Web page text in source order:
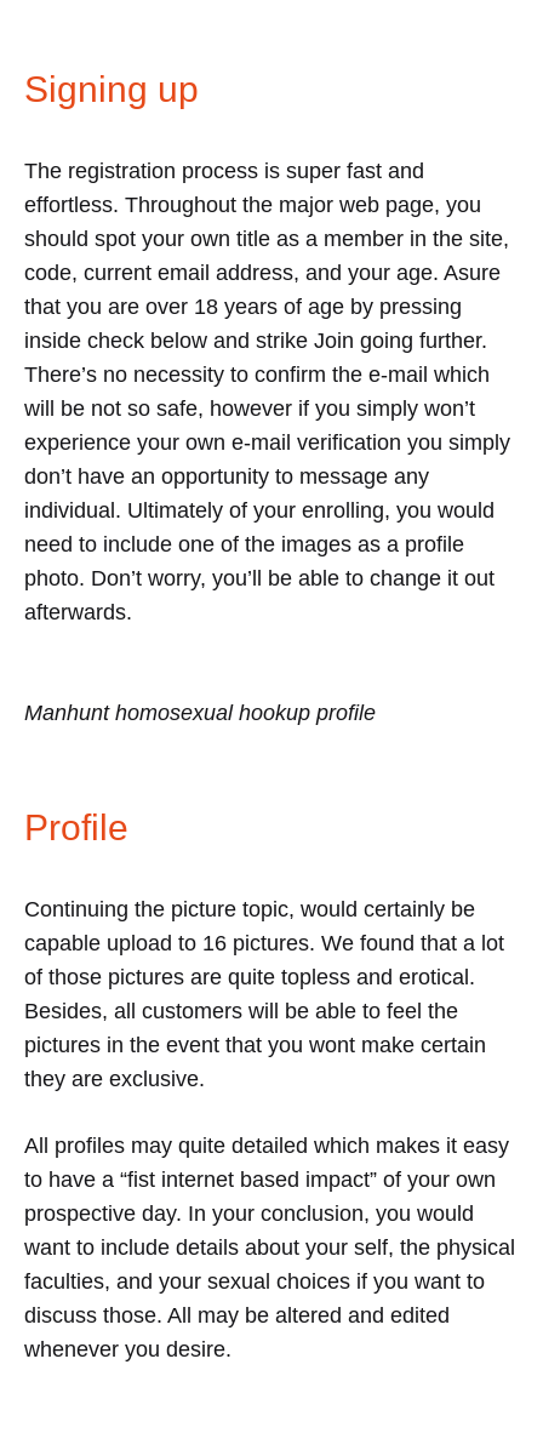
Signing up
The registration process is super fast and
effortless. Throughout the major web page, you
should spot your own title as a member in the site,
code, current email address, and your age. Asure
that you are over 18 years of age by pressing
inside check below and strike Join going further.
There’s no necessity to confirm the e-mail which
will be not so safe, however if you simply won’t
experience your own e-mail verification you simply
don’t have an opportunity to message any
individual. Ultimately of your enrolling, you would
need to include one of the images as a profile
photo. Don’t worry, you’ll be able to change it out
afterwards.
Manhunt homosexual hookup profile
Profile
Continuing the picture topic, would certainly be
capable upload to 16 pictures. We found that a lot
of those pictures are quite topless and erotical.
Besides, all customers will be able to feel the
pictures in the event that you wont make certain
they are exclusive.
All profiles may quite detailed which makes it easy
to have a “fist internet based impact” of your own
prospective day. In your conclusion, you would
want to include details about your self, the physical
faculties, and your sexual choices if you want to
discuss those. All may be altered and edited
whenever you desire.